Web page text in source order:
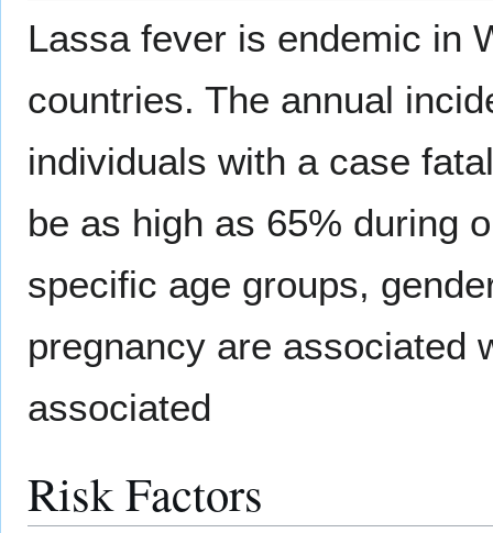
Lassa fever is endemic in
countries. The annual
individuals with a case
be as high as 65% during
specific age groups,
pregnancy are associated
associated
Risk Factors